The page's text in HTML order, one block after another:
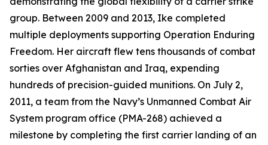
group. Between 2009 and 2013, Ike completed
multiple deployments supporting Operation Enduring
Freedom. Her aircraft flew tens thousands of combat
sorties over Afghanistan and Iraq, expending
hundreds of precision-guided munitions. On July 2,
2011, a team from the Navy’s Unmanned Combat Air
System program office (PMA-268) achieved a
milestone by completing the first carrier landing of an